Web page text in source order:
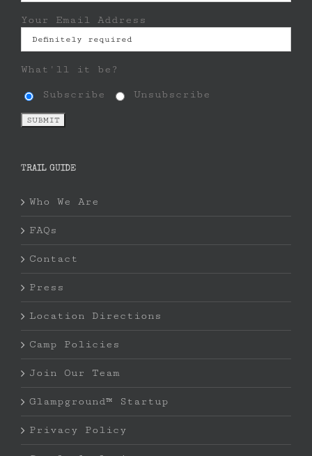
Your Email Address
What'll it be?
Subscribe Unsubscribe
TRAIL GUIDE
Who We Are
FAQs
Contact
Press
Location Directions
Camp Policies
Join Our Team
Glampground™ Startup
Privacy Policy